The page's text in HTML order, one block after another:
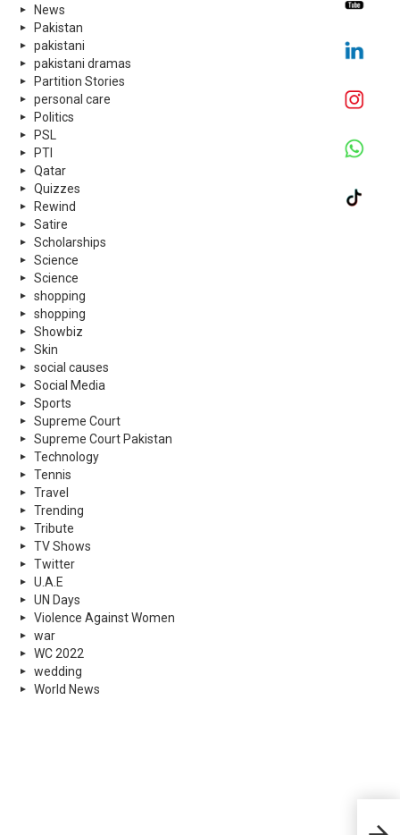
1
News
Pakistan
pakistani
pakistani dramas
Partition Stories
personal care
Politics
PSL
PTI
Qatar
Quizzes
Rewind
Satire
Scholarships
Science
Science
shopping
shopping
Showbiz
Skin
social causes
Social Media
Sports
Supreme Court
Supreme Court Pakistan
Technology
Tennis
Travel
Trending
Tribute
TV Shows
Twitter
U.A.E
UN Days
Violence Against Women
war
WC 2022
wedding
World News